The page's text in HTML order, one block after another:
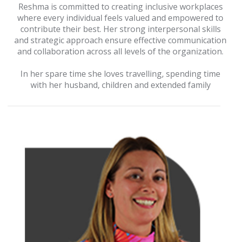
Reshma is committed to creating inclusive workplaces
where every individual feels valued and empowered to
contribute their best. Her strong interpersonal skills
and strategic approach ensure effective communication
and collaboration across all levels of the organization.
In her spare time she loves travelling, spending time
with her husband, children and extended family